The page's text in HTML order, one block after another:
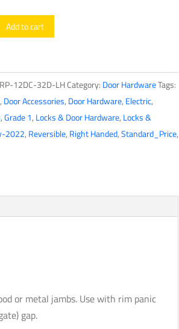
Add to cart
12DC-32D-LHCategory: Door HardwareTags:
, Door Accessories, Door Hardware, Electric,
,Grade 1, Locks & Door Hardware, Locks &
2022, Reversible, Right Handed,Standard_Price,
or metal jambs. Use with rim panic
gap.